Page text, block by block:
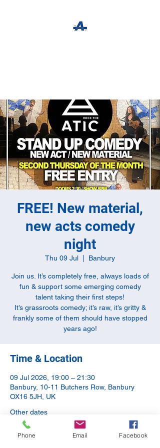
FREE! New material,
new acts comedy
night
Thu 09 Jul Banbury
Join us. It’s completely free, always loads of
fun & support some emerging comedy
talent taking their first steps!
It’s grassroots comedy; it’s raw, it’s gritty &
frankly some of them should have stopped
years ago!
Time & Location
09 Jul 2026, 19:00 – 21:30
Banbury, 10-11 Butchers Row, Banbury
OX16 5JH, UK
Other dates
Thu 13 Aug, 19:00
Thu 10 Sept, 20:00
Phone Email Facebook